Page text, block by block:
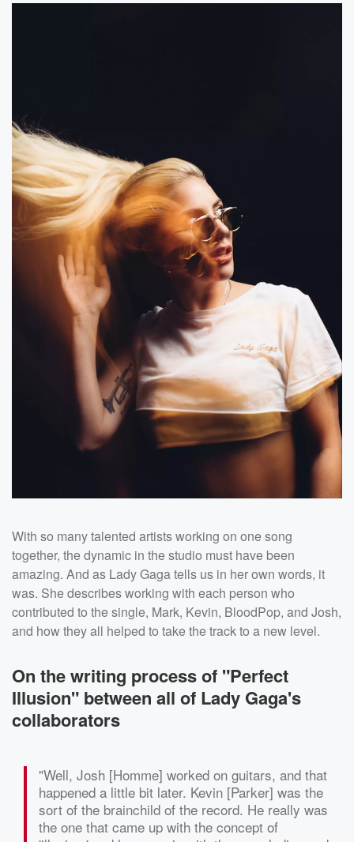
With so many talented artists working on one song
together, the dynamic in the studio must have been
amazing. And as Lady Gaga tells us in her own words, it
was. She describes working with each person who
contributed to the single, Mark, Kevin, BloodPop, and Josh,
and how they all helped to take the track to a new level.
On the writing process of "Perfect
Illusion" between all of Lady Gaga's
collaborators
"Well, Josh [Homme] worked on guitars, and that
happened a little bit later. Kevin [Parker] was the
sort of the brainchild of the record. He really was
the one that came up with the concept of